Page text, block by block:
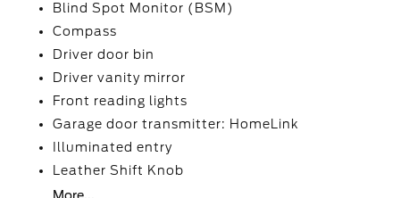
Blind Spot Monitor (BSM)
Compass
Driver door bin
Driver vanity mirror
Front reading lights
Garage door transmitter: HomeLink
Illuminated entry
Leather Shift Knob